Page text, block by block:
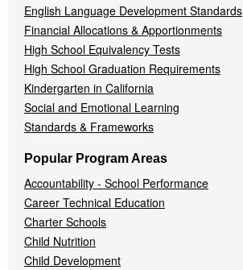
English Language Development Standards
Financial Allocations & Apportionments
High School Equivalency Tests
High School Graduation Requirements
Kindergarten in California
Social and Emotional Learning
Standards & Frameworks
Popular Program Areas
Accountability - School Performance
Career Technical Education
Charter Schools
Child Nutrition
Child Development